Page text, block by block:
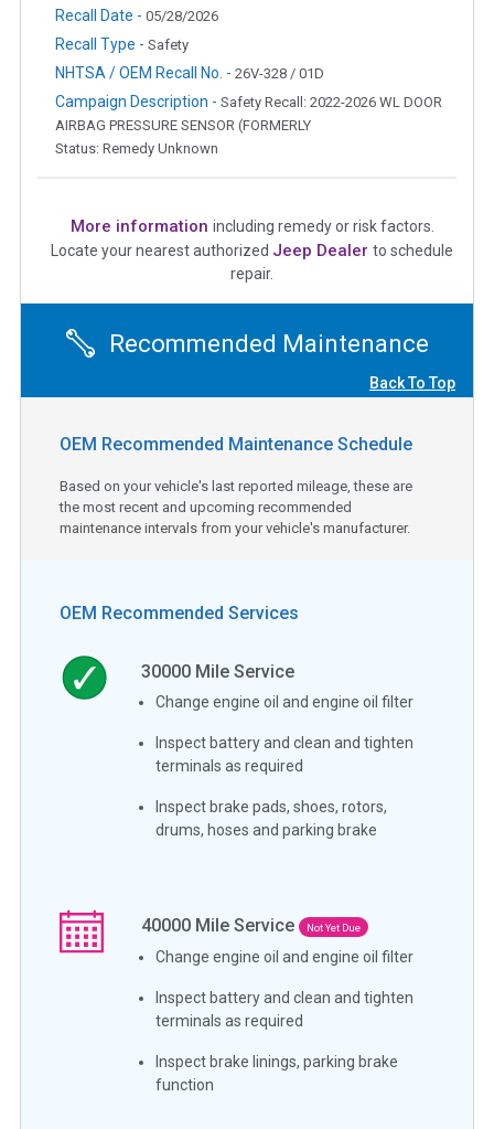
Recall Date - 05/28/2026
Recall Type - Safety
NHTSA / OEM Recall No. - 26V-328 / 01D
Campaign Description - Safety Recall: 2022-2026 WL DOOR
AIRBAG PRESSURE SENSOR (FORMERLY
Status: Remedy Unknown
More information including remedy or risk factors.
Locate your nearest authorized Jeep Dealer to schedule
repair.
Recommended Maintenance
Back To Top
OEM Recommended Maintenance Schedule
Based on your vehicle's last reported mileage, these are
the most recent and upcoming recommended
maintenance intervals from your vehicle's manufacturer.
OEM Recommended Services
30000 Mile Service
Change engine oil and engine oil filter
Inspect battery and clean and tighten
terminals as required
Inspect brake pads, shoes, rotors,
drums, hoses and parking brake
40000 Mile Service Not Yet Due
Change engine oil and engine oil filter
Inspect battery and clean and tighten
terminals as required
Inspect brake linings, parking brake
function